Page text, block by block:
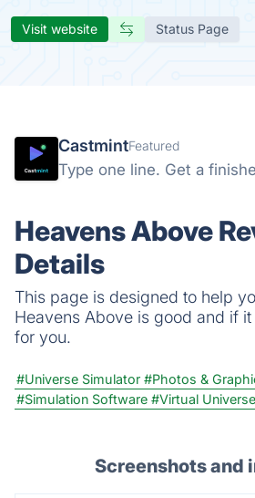
Visit website Status Page
CastmintFeatured
Type one line. Get a
Heavens Above
Details
This page is designed to help
Heavens Above is good and if
for you.
#Universe Simulator #Photos &
#Simulation Software #Virtual Universe
Screenshots and